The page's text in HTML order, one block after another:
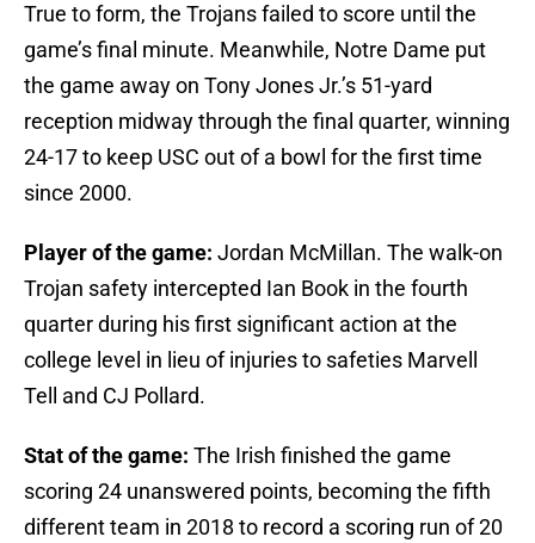
True to form, the Trojans failed to score until the
game’s final minute. Meanwhile, Notre Dame put
the game away on Tony Jones Jr.’s 51-yard
reception midway through the final quarter, winning
24-17 to keep USC out of a bowl for the first time
since 2000.
Player of the game: Jordan McMillan. The walk-on
Trojan safety intercepted Ian Book in the fourth
quarter during his first significant action at the
college level in lieu of injuries to safeties Marvell
Tell and CJ Pollard.
Stat of the game: The Irish finished the game
scoring 24 unanswered points, becoming the fifth
different team in 2018 to record a scoring run of 20